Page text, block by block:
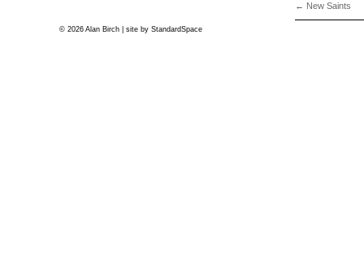
← New Saints
© 2026 Alan Birch | site by StandardSpace